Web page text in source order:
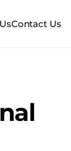
Contact Us